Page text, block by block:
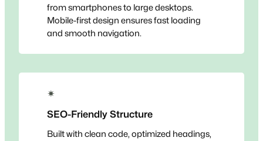
from smartphones to large desktops.
Mobile-first design ensures fast loading
and smooth navigation.
✴
SEO-Friendly Structure
Built with clean code, optimized headings,